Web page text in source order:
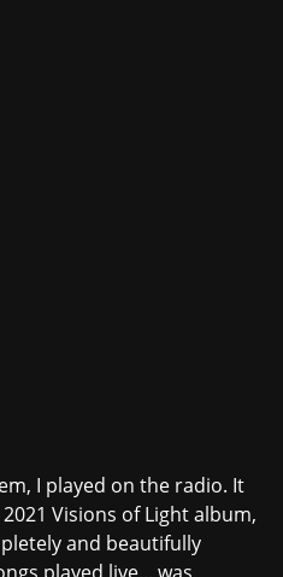
I played on the radio. It
Visions of Light album,
and beautifully